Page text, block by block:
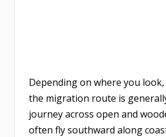
Depending on where you
the migration route is
journey across open and
often fly southward along